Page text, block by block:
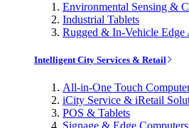
Environmental Sensing &
Industrial Tablets
Rugged & In-Vehicle Edge
Intelligent City Services & Retail
All-in-One Touch
iCity Service & iRetail
POS & Tablets